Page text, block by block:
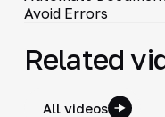
Avoid Errors
Related
All videos